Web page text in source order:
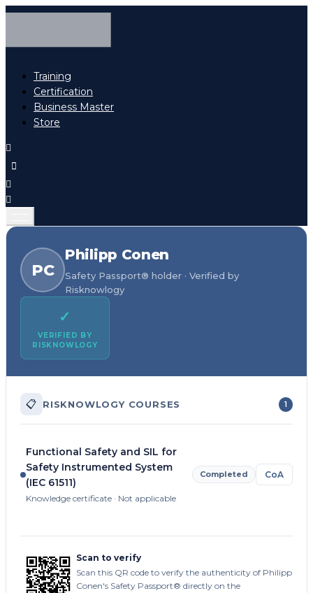
Training
Certification
Business Master
Store
PC
Philipp Conen
Safety Passport® holder · Verified by
Risknowlogy
✓
VERIFIED BY
RISKNOWLOGY
📋 RISKNOWLOGY COURSES 1
Functional Safety and SIL for
Safety Instrumented System
(IEC 61511)
Knowledge certificate · Not applicable
Completed CoA
Scan to verify
Scan this QR code to verify the authenticity of Philipp
Conen's Safety Passport® directly on the